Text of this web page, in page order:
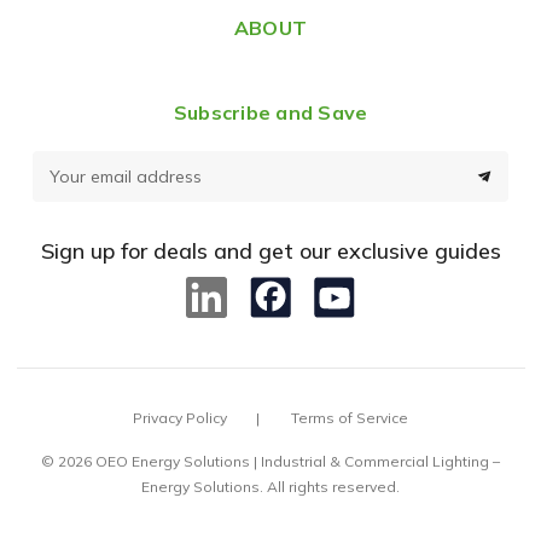
ABOUT
Subscribe and Save
d
e
Sign up for deals and get our exclusive guides
Privacy Policy Terms of Service
© 2026 OEO Energy Solutions | Industrial & Commercial Lighting –
Energy Solutions. All rights reserved.